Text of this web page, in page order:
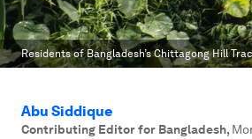
Residents of Bangladesh’s Chittagong Hill
Abu Siddique
Contributing Editor for Bangladesh,